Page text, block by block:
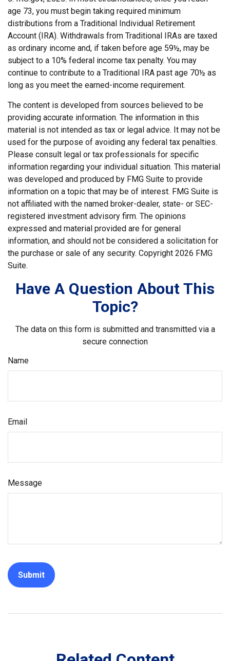
age 73, you must begin taking required minimum
distributions from a Traditional Individual Retirement
Account (IRA). Withdrawals from Traditional IRAs are taxed
as ordinary income and, if taken before age 59½, may be
subject to a 10% federal income tax penalty. You may
continue to contribute to a Traditional IRA past age 70½ as
long as you meet the earned-income requirement.
The content is developed from sources believed to be
providing accurate information. The information in this
material is not intended as tax or legal advice. It may not be
used for the purpose of avoiding any federal tax penalties.
Please consult legal or tax professionals for specific
information regarding your individual situation. This material
was developed and produced by FMG Suite to provide
information on a topic that may be of interest. FMG Suite is
not affiliated with the named broker-dealer, state- or SEC-
registered investment advisory firm. The opinions
expressed and material provided are for general
information, and should not be considered a solicitation for
the purchase or sale of any security. Copyright 2026 FMG
Suite.
Have A Question About This
Topic?
The data on this form is submitted and transmitted via a
secure connection
Name
Email
Message